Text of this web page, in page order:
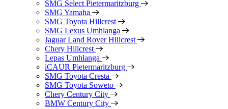
SMG Select Pietermaritzburg
SMG Yamaha
SMG Toyota Hillcrest
SMG Lexus Umhlanga
Jaguar Land Rover Hillcrest
Chery Hillcrest
Lepas Umhlanga
iCAUR Pietermaritzburg
SMG Toyota Cresta
SMG Toyota Soweto
Chery Century City
BMW Century City